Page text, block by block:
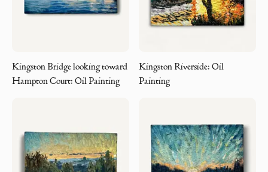
Kingston Bridge looking toward
Hampton Court: Oil Painting
Kingston Riverside: Oil
Painting